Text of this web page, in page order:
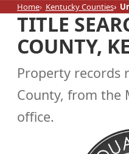
Home Kentucky Counties
TITLE
COUNTY,
Property records
County, from the
office.